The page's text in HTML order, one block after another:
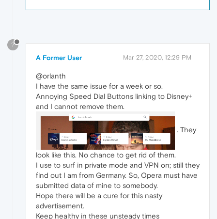
?
A Former User Mar 27, 2020, 12:29 PM
@orlanth
I have the same issue for a week or so.
Annoying Speed Dial Buttons linking to Disney+
and I cannot remove them.
. They
look like this. No chance to get rid of them.
I use to surf in private mode and VPN on; still they
find out I am from Germany. So, Opera must have
submitted data of mine to somebody.
Hope there will be a cure for this nasty
advertisement.
Keep healthy in these unsteady times